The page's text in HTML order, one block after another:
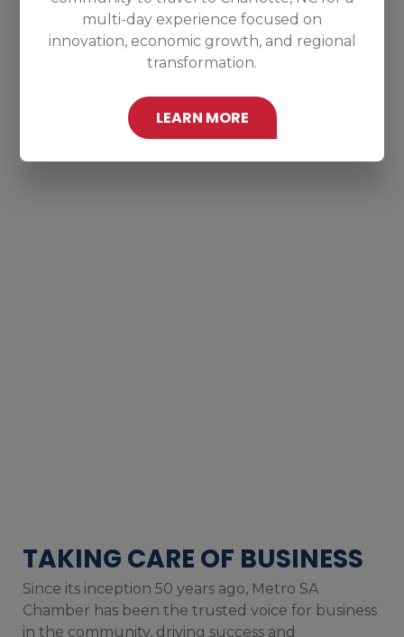
multi-day experience focused on
innovation, economic growth, and regional
transformation.
LEARN MORE
TAKING CARE OF BUSINESS
Since its inception 50 years ago, Metro SA
Chamber has been the trusted voice for business
in the community, driving success and